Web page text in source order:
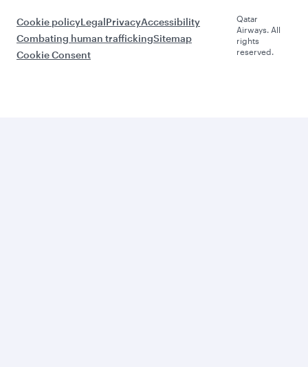
Cookie policyLegalPrivacyAccessibility
Combating human traffickingSitemap
Cookie Consent
Qatar
Airways. All
rights
reserved.